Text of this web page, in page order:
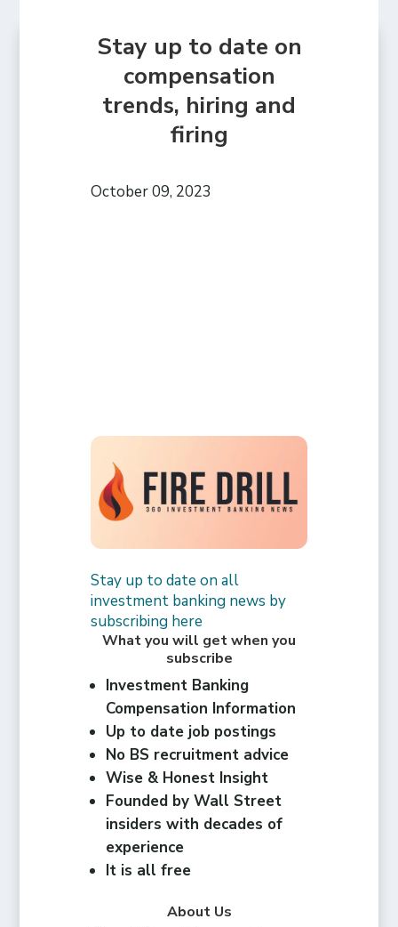
Stay up to date on
compensation
trends, hiring and
firing
October 09, 2023
Stay up to date on all
investment banking news by
subscribing here
What you will get when you
subscribe
Investment Banking
Compensation Information
Up to date job postings
No BS recruitment advice
Wise & Honest Insight
Founded by Wall Street
insiders with decades of
experience
It is all free
About Us